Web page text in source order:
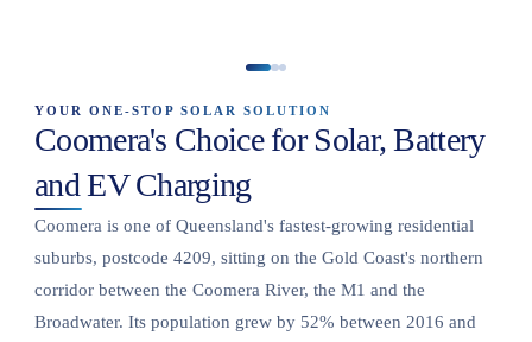
YOUR ONE-STOP SOLAR SOLUTION
Coomera's Choice for Solar, Battery
and EV Charging
Coomera is one of Queensland's fastest-growing residential
suburbs, postcode 4209, sitting on the Gold Coast's northern
corridor between the Coomera River, the M1 and the
Broadwater. Its population grew by 52% between 2016 and